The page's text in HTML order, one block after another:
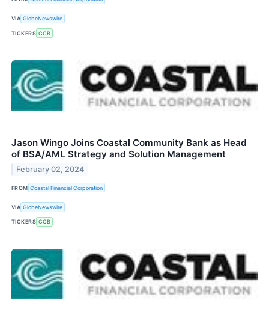
VIA GlobeNewswire
TICKERS CCB
Jason Wingo Joins Coastal Community Bank as Head
of BSA/AML Strategy and Solution Management
February 02, 2024
FROM Coastal Financial Corporation
VIA GlobeNewswire
TICKERS CCB